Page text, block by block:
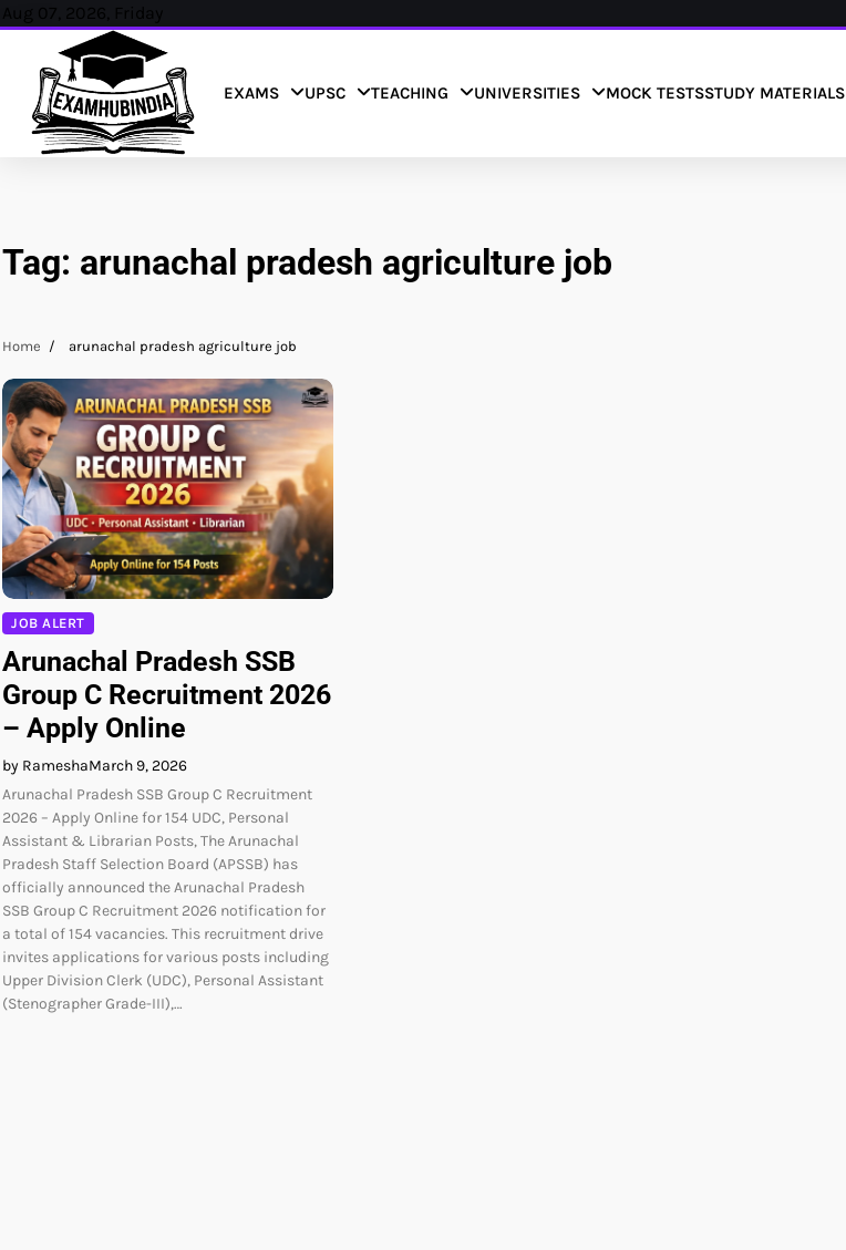
Skip
content
Aug 07, 2026, Friday
EXAMS UPSC TEACHING UNIVERSITIES MOCK TESTSSTUDY MATERIALS
Tag: arunachal pradesh agriculture job
Home arunachal pradesh agriculture job
JOB ALERT
Arunachal Pradesh SSB
Group C Recruitment 2026
– Apply Online
by RameshaMarch 9, 2026
Arunachal Pradesh SSB Group C Recruitment
2026 – Apply Online for 154 UDC, Personal
Assistant & Librarian Posts, The Arunachal
Pradesh Staff Selection Board (APSSB) has
officially announced the Arunachal Pradesh
SSB Group C Recruitment 2026 notification for
a total of 154 vacancies. This recruitment drive
invites applications for various posts including
Upper Division Clerk (UDC), Personal Assistant
(Stenographer Grade-III),…